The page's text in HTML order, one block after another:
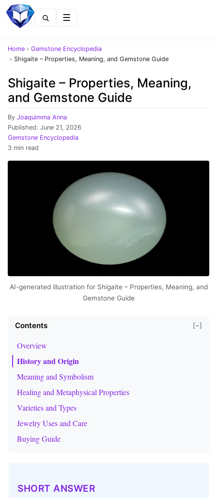
Home › Gemstone Encyclopedia
› Shigaite – Properties, Meaning, and Gemstone Guide
Shigaite – Properties, Meaning,
and Gemstone Guide
By Joaquimma Anna
Published: June 21, 2026
Gemstone Encyclopedia
3 min read
AI-generated illustration for Shigaite – Properties, Meaning, and
Gemstone Guide
Contents [−]
Overview
History and Origin
Meaning and Symbolism
Healing and Metaphysical Properties
Varieties and Types
Jewelry Uses and Care
Buying Guide
SHORT ANSWER